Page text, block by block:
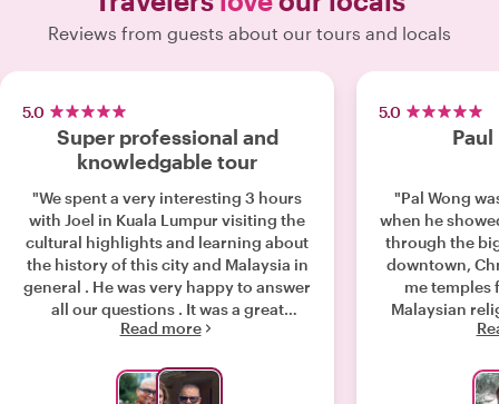
Reviews from guests about our tours and locals
5.0
Super professional and
knowledgable tour
"We spent a very interesting 3 hours
with Joel in Kuala Lumpur visiting the
cultural highlights and learning about
the history of this city and Malaysia in
general . He was very happy to answer
all our questions . It was a great
introduction to the city "
Read more
5.0
"Pal Wong
when he showed me KL.
through the
downtown,
me temples
Malaysian